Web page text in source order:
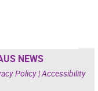
NEWS
Policy|Accessibility